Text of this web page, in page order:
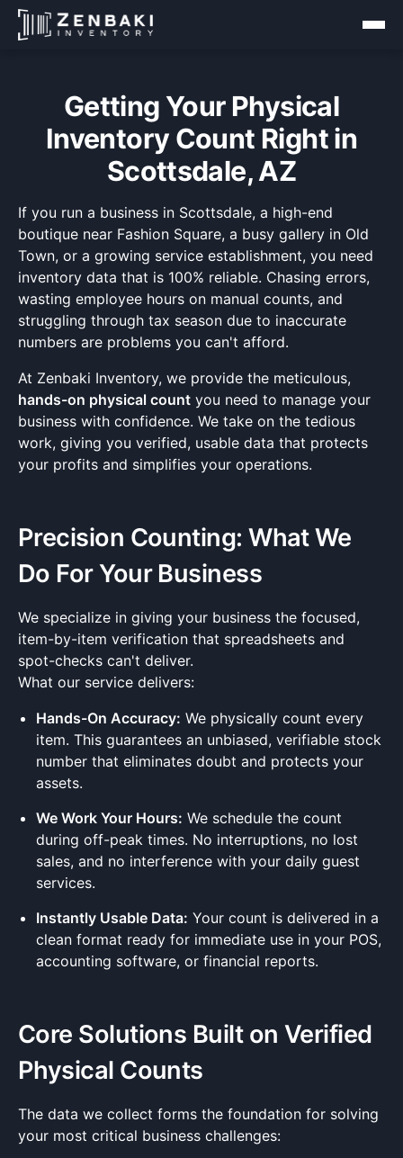
Getting Your Physical
Inventory Count Right in
Scottsdale, AZ
If you run a business in Scottsdale, a high-end
boutique near Fashion Square, a busy gallery in Old
Town, or a growing service establishment, you need
inventory data that is 100% reliable. Chasing errors,
wasting employee hours on manual counts, and
struggling through tax season due to inaccurate
numbers are problems you can't afford.
At Zenbaki Inventory, we provide the meticulous,
hands-on physical count you need to manage your
business with confidence. We take on the tedious
work, giving you verified, usable data that protects
your profits and simplifies your operations.
Precision Counting: What We
Do For Your Business
We specialize in giving your business the focused,
item-by-item verification that spreadsheets and
spot-checks can't deliver.
What our service delivers:
Hands-On Accuracy: We physically count every
item. This guarantees an unbiased, verifiable stock
number that eliminates doubt and protects your
assets.
We Work Your Hours: We schedule the count
during off-peak times. No interruptions, no lost
sales, and no interference with your daily guest
services.
Instantly Usable Data: Your count is delivered in a
clean format ready for immediate use in your POS,
accounting software, or financial reports.
Core Solutions Built on Verified
Physical Counts
The data we collect forms the foundation for solving
your most critical business challenges: